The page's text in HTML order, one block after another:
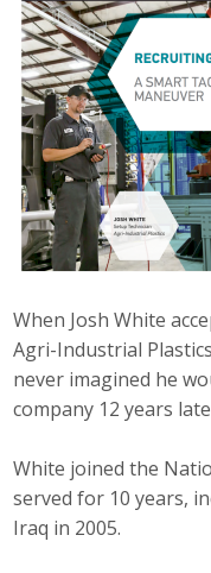
When Josh White
Agri-Industrial
never imagined he
company 12 years
White joined the
served for 10 years,
Iraq in 2005.
Join